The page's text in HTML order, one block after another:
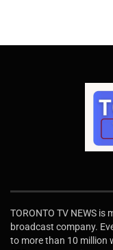
TORONTO TV NEWS
broadcast company.
to more than 10 million